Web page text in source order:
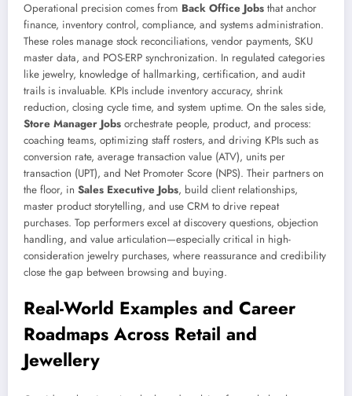
Operational precision comes from Back Office Jobs that anchor
finance, inventory control, compliance, and systems administration.
These roles manage stock reconciliations, vendor payments, SKU
master data, and POS-ERP synchronization. In regulated categories
like jewelry, knowledge of hallmarking, certification, and audit
trails is invaluable. KPIs include inventory accuracy, shrink
reduction, closing cycle time, and system uptime. On the sales side,
Store Manager Jobs orchestrate people, product, and process:
coaching teams, optimizing staff rosters, and driving KPIs such as
conversion rate, average transaction value (ATV), units per
transaction (UPT), and Net Promoter Score (NPS). Their partners on
the floor, in Sales Executive Jobs, build client relationships,
master product storytelling, and use CRM to drive repeat
purchases. Top performers excel at discovery questions, objection
handling, and value articulation—especially critical in high-
consideration jewelry purchases, where reassurance and credibility
close the gap between browsing and buying.
Real-World Examples and Career
Roadmaps Across Retail and
Jewellery